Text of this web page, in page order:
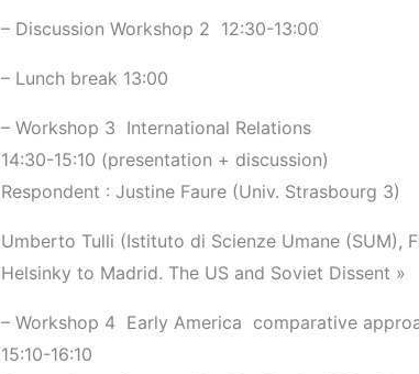
– Discussion Workshop 2 ­ 12:30-13:00
– Lunch break 13:00
– Workshop 3 ­ International Relations
14:30-15:10 (presentation + discussion)
Respondent : Justine Faure (Univ. Strasbourg 3)
Umberto Tulli (Istituto di Scienze Umane (SUM),
Helsinky to Madrid. The US and Soviet Dissent »
– Workshop 4 ­ Early America ­ comparative
15:10-16:10